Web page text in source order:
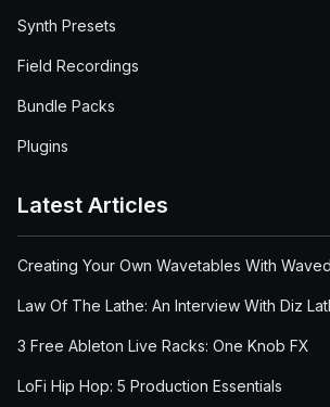
Synth Presets
Field Recordings
Bundle Packs
Plugins
Latest Articles
Creating Your Own Wavetables With
Law Of The Lathe: An Interview With Diz
3 Free Ableton Live Racks: One Knob FX
LoFi Hip Hop: 5 Production Essentials